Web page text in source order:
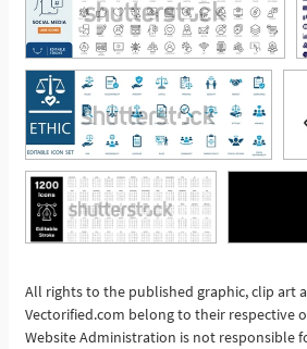
See More
All rights to the published graphic, clip art
Vectorified.com belong to their respective
Website Administration is not responsible